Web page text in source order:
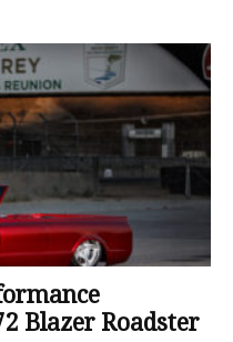
Blazer Roadster